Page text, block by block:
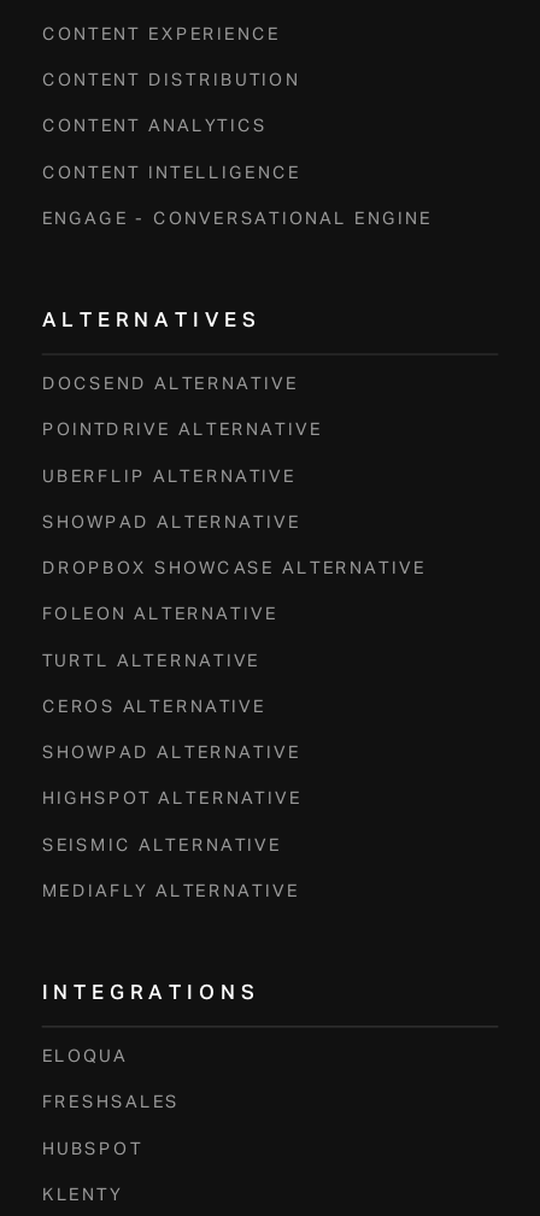
CONTENT EXPERIENCE
CONTENT DISTRIBUTION
CONTENT ANALYTICS
CONTENT INTELLIGENCE
ENGAGE - CONVERSATIONAL ENGINE
ALTERNATIVES
DOCSEND ALTERNATIVE
POINTDRIVE ALTERNATIVE
UBERFLIP ALTERNATIVE
SHOWPAD ALTERNATIVE
DROPBOX SHOWCASE ALTERNATIVE
FOLEON ALTERNATIVE
TURTL ALTERNATIVE
CEROS ALTERNATIVE
SHOWPAD ALTERNATIVE
HIGHSPOT ALTERNATIVE
SEISMIC ALTERNATIVE
MEDIAFLY ALTERNATIVE
INTEGRATIONS
ELOQUA
FRESHSALES
HUBSPOT
KLENTY